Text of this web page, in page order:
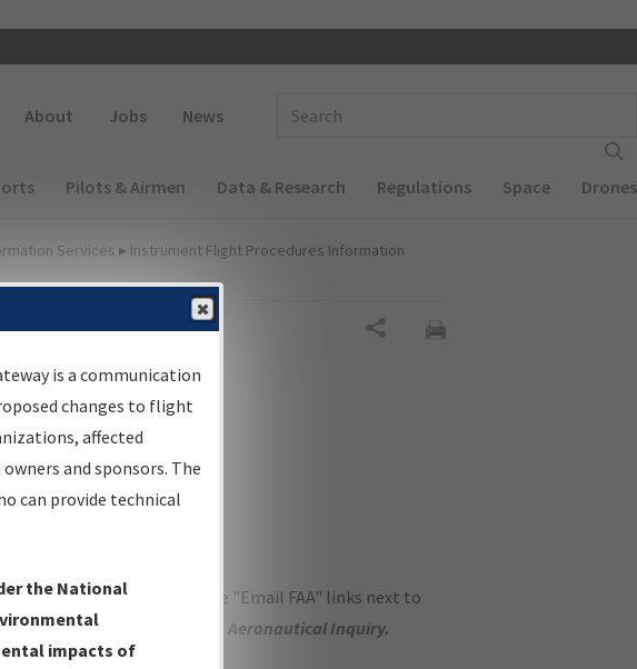
About Jobs News
Pilots & Airmen Data & Research Regulations Space Drones
Services ▸ Instrument Flight Procedures Information
procedures, please use the "Email FAA" links next to
please submit an Aeronautical Inquiry.
is a communication
changes to flight
affected
and sponsors. The
can provide technical
the National
impacts of